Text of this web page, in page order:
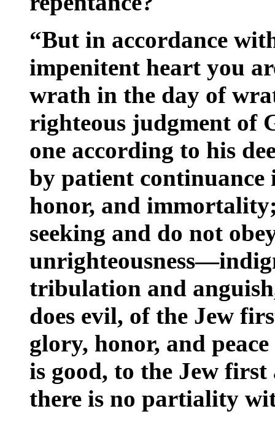
“But in accordance
impenitent heart you
wrath in the day of
righteous judgment of
one according to his
by patient continuance
honor, and
seeking and do not
tribulation and
does evil, of the Jew
glory, honor, and
is good, to the Jew
there is no partiality